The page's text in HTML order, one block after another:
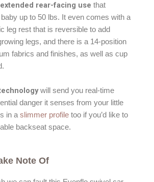
extended rear-facing use that
up to 50 lbs. It even comes with a
leg rest that is reversible to add
legs, and there is a 14-position
fabrics and finishes, as well as cup
will send you real-time
danger it senses from your little
in aslimmer profile too if you’d like to
backseat space.
Note Of